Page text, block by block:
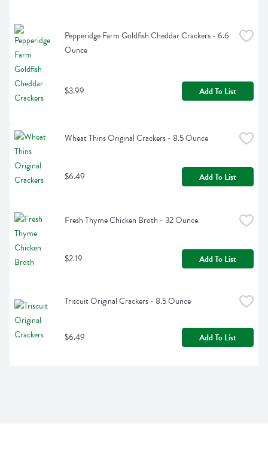
Pepperidge Farm Goldfish Cheddar Crackers - 6.6
Ounce
$3.99 Add To List
Wheat Thins Original Crackers - 8.5 Ounce
$6.49 Add To List
Fresh Thyme Chicken Broth - 32 Ounce
$2.19 Add To List
Triscuit Original Crackers - 8.5 Ounce
$6.49 Add To List